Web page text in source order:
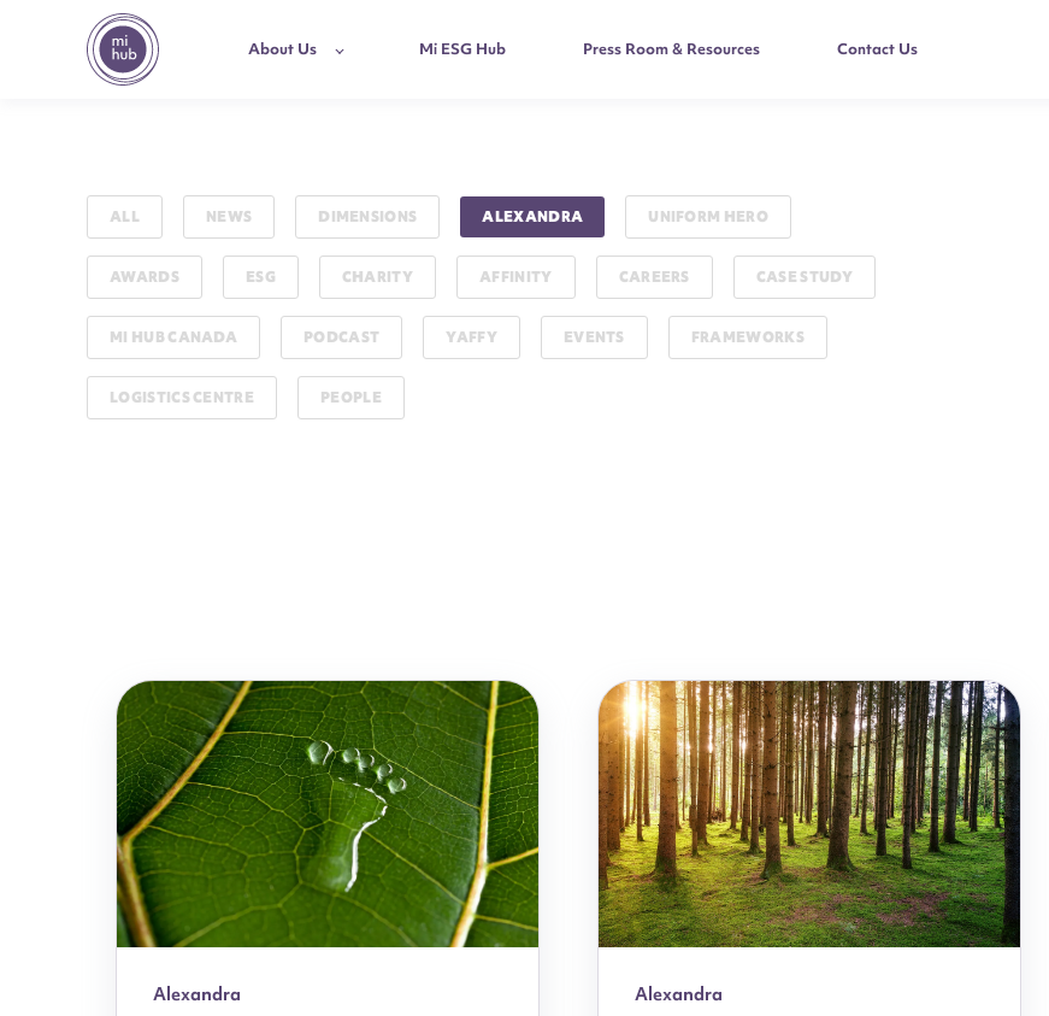
About Us Mi ESG Hub Press Room & Resources Contact Us
ALL NEWS DIMENSIONS ALEXANDRA UNIFORM HERO
AWARDS ESG CHARITY AFFINITY CAREERS CASE STUDY
MI HUB CANADA PODCAST YAFFY EVENTS FRAMEWORKS
LOGISTICS CENTRE PEOPLE
Alexandra Alexandra